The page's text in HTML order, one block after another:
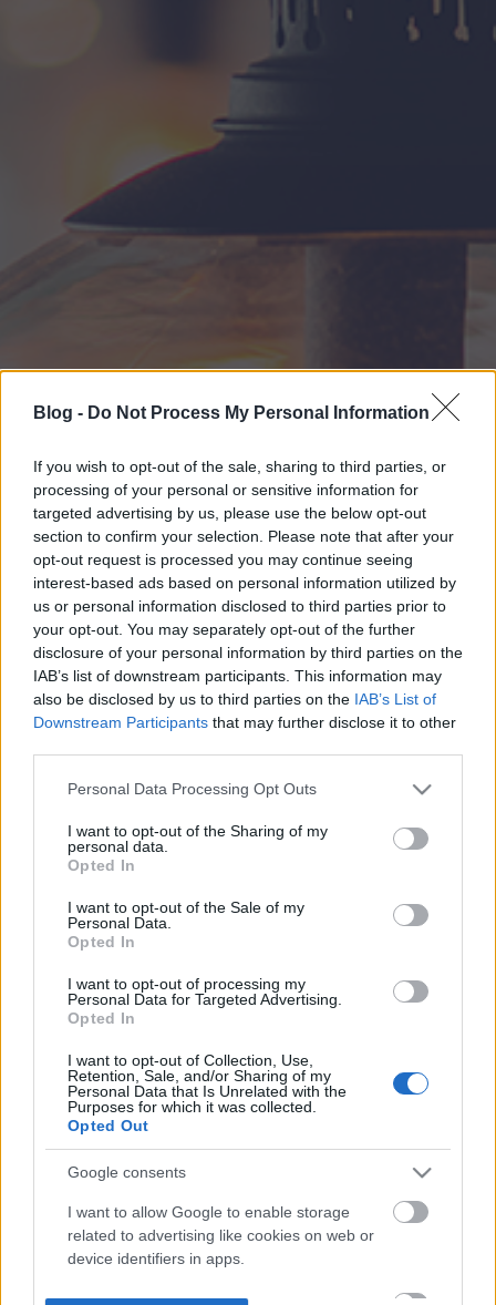
Blog - Do Not Process My Personal Information
If you wish to opt-out of the sale, sharing to third parties, or
processing of your personal or sensitive information for
targeted advertising by us, please use the below opt-out
section to confirm your selection. Please note that after your
opt-out request is processed you may continue seeing
interest-based ads based on personal information utilized by
us or personal information disclosed to third parties prior to
your opt-out. You may separately opt-out of the further
disclosure of your personal information by third parties on the
IAB’s list of downstream participants. This information may
also be disclosed by us to third parties on the IAB’s List of
Downstream Participants that may further disclose it to other
Please note that this website/app uses one or more Google
not limited to your visit or usage behaviour. You may click to
grant or deny consent to Google and its third-party tags to
use your data for below specified purposes in below Google
consent section.
Personal Data Processing Opt Outs
I want to opt-out of the Sharing of my
personal data.
Opted In
I want to opt-out of the Sale of my
Personal Data.
Opted In
I want to opt-out of processing my
Personal Data for Targeted Advertising.
Opted In
I want to opt-out of Collection, Use,
Retention, Sale, and/or Sharing of my
Personal Data that Is Unrelated with the
Purposes for which it was collected.
Opted Out
Google consents
I want to allow Google to enable storage
related to advertising like cookies on web or
device identifiers in apps.